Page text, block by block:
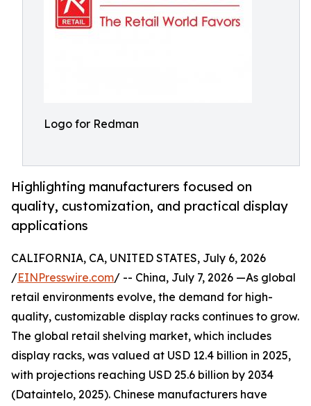
Logo for Redman
Highlighting manufacturers focused on
quality, customization, and practical display
applications
CALIFORNIA, CA, UNITED STATES, July 6, 2026
/EINPresswire.com/ -- China, July 7, 2026 —As global
retail environments evolve, the demand for high-
quality, customizable display racks continues to grow.
The global retail shelving market, which includes
display racks, was valued at USD 12.4 billion in 2025,
with projections reaching USD 25.6 billion by 2034
(Dataintelo, 2025). Chinese manufacturers have